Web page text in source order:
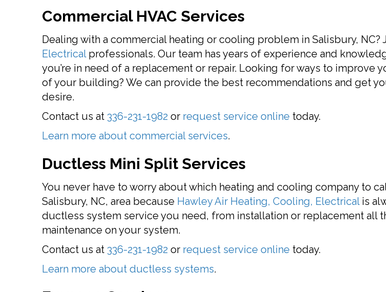
Commercial HVAC Services
Dealing with a commercial heating or cooling problem in Salisbury, NC?
Electricalprofessionals. Our team has years of experience and
you’re in need of a replacement or repair. Looking for ways to improve
of your building? We can provide the best recommendations and get
desire.
Contact us at 336-231-1982 or request service online today.
Learn more about commercial services.
Ductless Mini Split Services
You never have to worry about which heating and cooling company to
Salisbury, NC, area because Hawley Air Heating, Cooling, Electricalis
ductless system service you need, from installation or replacement all
maintenance on your system.
Contact us at 336-231-1982 or request service online today.
Learn more about ductless systems.